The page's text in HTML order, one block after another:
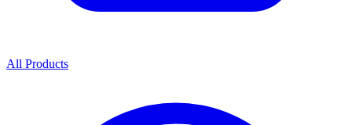
All Products